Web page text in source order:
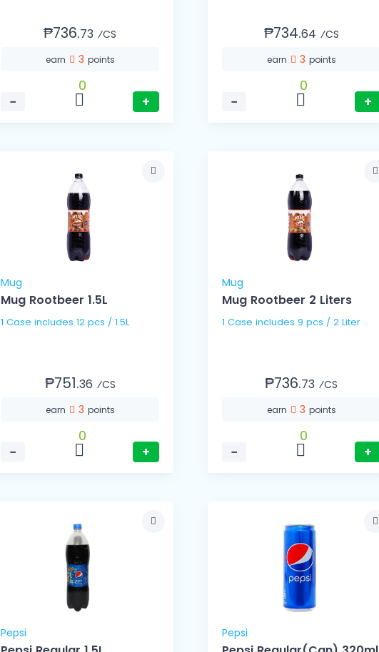
₱736.73 ⁄CS
earn 3 points
−
0
+
₱734.64 ⁄CS
earn 3 points
−
0
+
Mug
Mug Rootbeer 1.5L
1 Case includes 12 pcs / 1.5L
₱751.36 ⁄CS
earn 3 points
−
0
+
Mug
Mug Rootbeer 2 Liters
1 Case includes 9 pcs / 2 Liter
₱736.73 ⁄CS
earn 3 points
−
0
+
Pepsi Pepsi